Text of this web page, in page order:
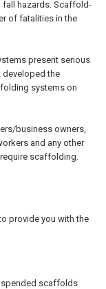
hazards. Scaffold-
of fatalities in the
present serious
developed the
systems on
business owners,
and any other
scaffolding.
provide you with the
scaffolds